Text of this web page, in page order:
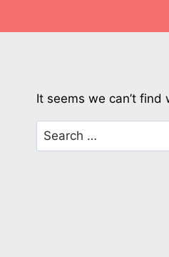
It seems we can’t find
Search
for: